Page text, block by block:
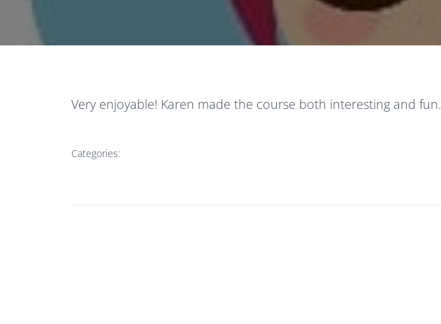
Very enjoyable! Karen made the course both interesting and fun.
Categories: